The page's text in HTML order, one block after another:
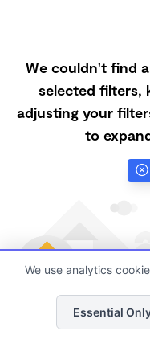
We couldn't find
selected filters,
adjusting your
to
Finding quality Top
List
We use analytics
Essential